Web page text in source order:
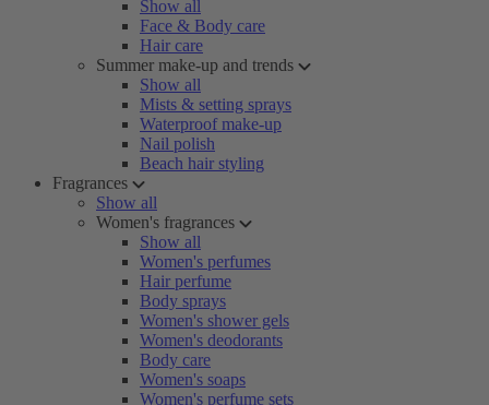
Show all
Face & Body care
Hair care
Summer make-up and trends
Show all
Mists & setting sprays
Waterproof make-up
Nail polish
Beach hair styling
Fragrances
Show all
Women's fragrances
Show all
Women's perfumes
Hair perfume
Body sprays
Women's shower gels
Women's deodorants
Body care
Women's soaps
Women's perfume sets